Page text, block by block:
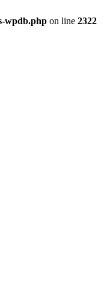
wpdb.php on line 2322